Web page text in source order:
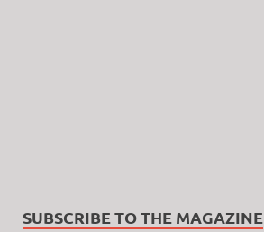
SUBSCRIBE TO THE MAGAZINE